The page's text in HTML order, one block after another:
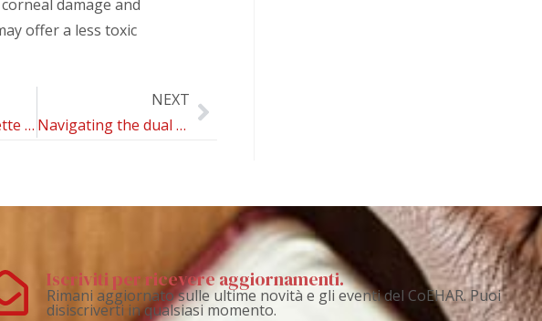
damage and
offer a less toxic
Effect of E-Cigarette Substitution for Cigarettes on Weight Status: A Systematic Review
NEXT
Navigating the dual burden of dental and periodontal care in individuals who also smoke: an expert review
Iscriviti per ricevere aggiornamenti.
Rimani aggiornato sulle ultime novità e gli eventi del CoEHAR. Puoi
disiscriverti in qualsiasi momento.